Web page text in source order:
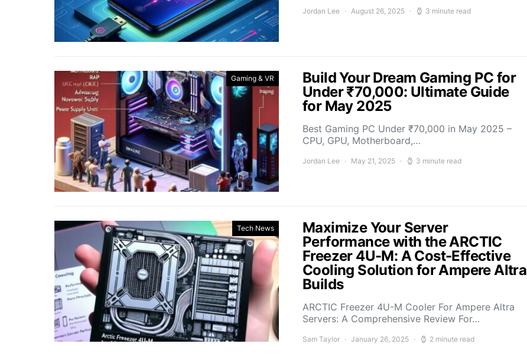
Jordan Lee August 26, 2025 3 minute read
Gaming & VR
Build Your Dream Gaming PC for
Under ₹70,000: Ultimate Guide
for May 2025
Best Gaming PC Under ₹70,000 in May 2025 –
CPU, GPU, Motherboard,…
Jordan Lee May 21, 2025 3 minute read
Tech News
Maximize Your Server
Performance with the ARCTIC
Freezer 4U-M: A Cost-Effective
Cooling Solution for Ampere Altra
Builds
ARCTIC Freezer 4U-M Cooler For Ampere Altra
Servers: A Comprehensive Review For…
Sam Taylor January 26, 2025 2 minute read